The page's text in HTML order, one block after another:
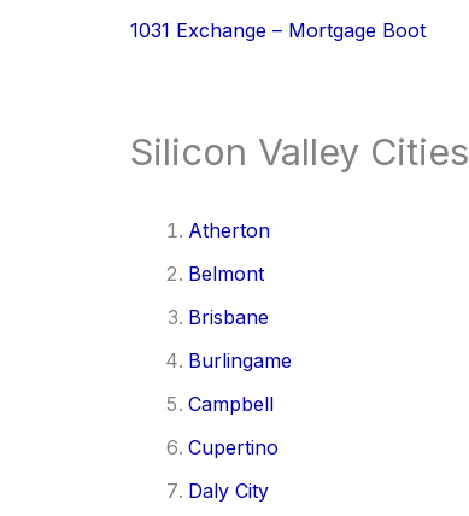
1031 Exchange – Mortgage Boot
Silicon Valley Cities
Atherton
Belmont
Brisbane
Burlingame
Campbell
Cupertino
Daly City